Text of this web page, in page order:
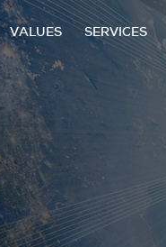
VALUES SERVICES